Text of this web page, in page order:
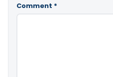
Comment *